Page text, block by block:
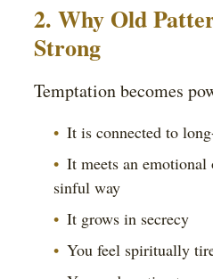
2. Why Old
Strong
Temptation becomes
It is connected to
It meets an
sinful way
It grows in secrecy
You feel spiritually